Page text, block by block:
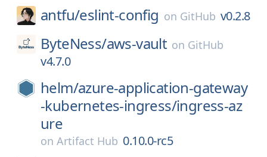
antfu/eslint-config on GitHub v0.2.8
ByteNess/aws-vault on GitHub
v4.7.0
helm/azure-application-gateway
-kubernetes-ingress/ingress-az
ure
on Artifact Hub 0.10.0-rc5